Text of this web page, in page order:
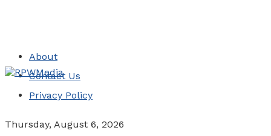
About
Contact Us
Privacy Policy
Thursday, August 6, 2026